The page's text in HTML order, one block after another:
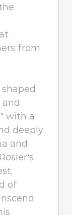
from
with a
deeply
and
of